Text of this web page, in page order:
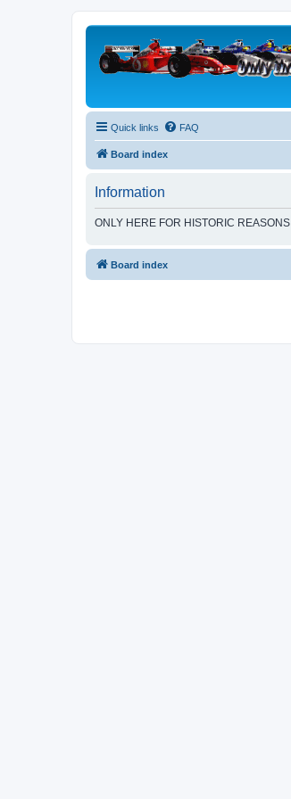
Quick links FAQ
Board index
Information
ONLY HERE FOR HISTORIC REASONS
Board index